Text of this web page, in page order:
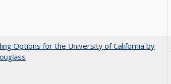
Options for the University of California by